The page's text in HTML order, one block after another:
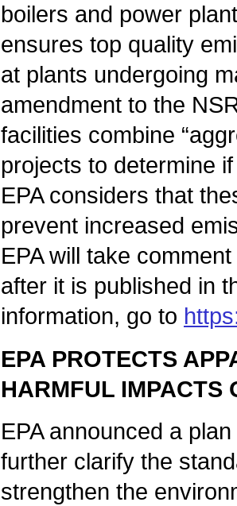
boilers and power
ensures top quality
at plants undergoing
amendment to the
facilities combine
projects to determine
EPA considers that
prevent increased
EPA will take
after it is published in
information, go to
EPA PROTECTS
HARMFUL IMPACTS
EPA announced a
further clarify the
strengthen the